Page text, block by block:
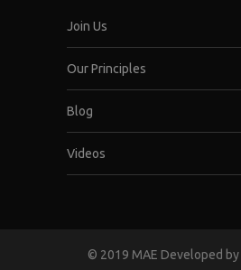
Join Us
Our Principles
Blog
Videos
© 2019 MAE Developed by